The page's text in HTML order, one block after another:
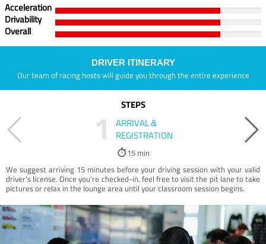
Acceleration
Drivability
Overall
DRIVER ITINERARY
Our team of racing hosts will guide you through the entire experience
STEPS
1
ARRIVAL &
REGISTRATION
15 min
We suggest arriving 15 minutes before your driving session with your valid
driver’s license. Once you're checked-in, feel free to visit the pit lane to take
pictures or relax in the lounge area until your classroom session begins.